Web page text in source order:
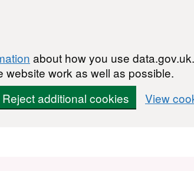
about how you use
website work as well as possible.
Reject additional cookies View